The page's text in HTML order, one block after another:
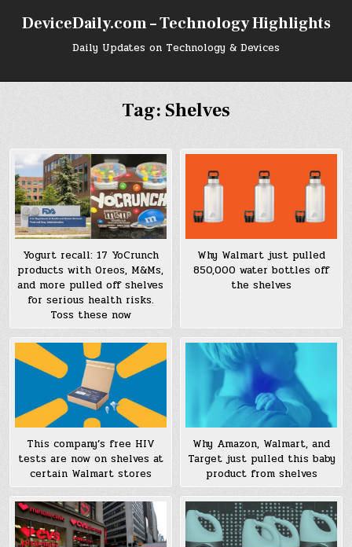
DeviceDaily.com – Technology Highlights
Daily Updates on Technology & Devices
Tag: Shelves
Yogurt recall: 17 YoCrunch
products with Oreos, M&Ms,
and more pulled off shelves
for serious health risks.
Toss these now
Why Walmart just pulled
850,000 water bottles off
the shelves
This company’s free HIV
tests are now on shelves at
certain Walmart stores
Why Amazon, Walmart, and
Target just pulled this baby
product from shelves